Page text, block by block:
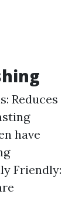
Reduces
have
Friendly: